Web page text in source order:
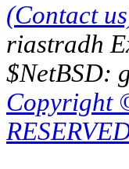
(Contact
riastradh
$NetBSD:
Copyright